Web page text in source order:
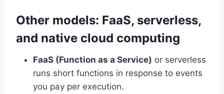
Other models: FaaS, serverless,
and native cloud computing
FaaS (Function as a Service) or serverless
runs short functions in response to events
you pay per execution.